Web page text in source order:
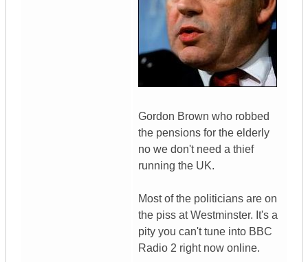
Gordon Brown who robbed
the pensions for the elderly
no we don't need a thief
running the UK.
Most of the politicians are on
the piss at Westminster. It's a
pity you can't tune into BBC
Radio 2 right now online.